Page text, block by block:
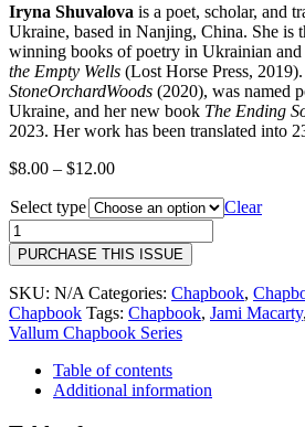
Iryna Shuvalova is a poet, scholar, and
Ukraine, based in Nanjing, China. She is
winning books of poetry in Ukrainian
the Empty Wells (Lost Horse Press,
StoneOrchardWoods (2020), was named
Ukraine, and her new book The Ending
2023. Her work has been translated into
$8.00 – $12.00Price
$8.00
through
$12.00
Select type
Clear
40
|
The
Waste
Land
Project
|
Madhur
Anand,
PURCHASE THIS ISSUE
SKU: N/A Categories: Chapbook,
Chapbook Tags: Chapbook, Jami Macarty,
Vallum Chapbook Series
Table of contents
Additional information